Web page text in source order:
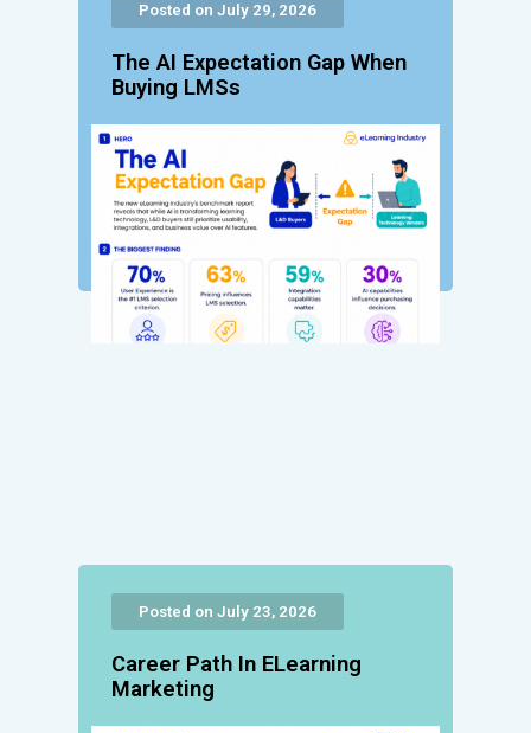
Posted on July 29, 2026
The AI Expectation Gap When
Buying LMSs
Posted on July 23, 2026
Career Path In ELearning
Marketing